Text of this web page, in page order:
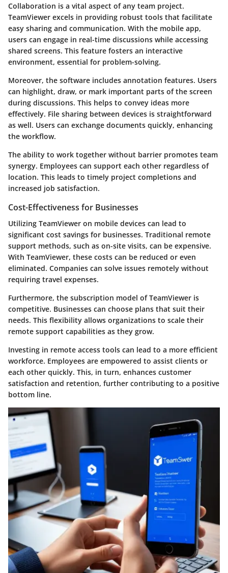
Collaboration is a vital aspect of any team project.
TeamViewer excels in providing robust tools that facilitate
easy sharing and communication. With the mobile app,
users can engage in real-time discussions while accessing
shared screens. This feature fosters an interactive
environment, essential for problem-solving.
Moreover, the software includes annotation features. Users
can highlight, draw, or mark important parts of the screen
during discussions. This helps to convey ideas more
effectively. File sharing between devices is straightforward
as well. Users can exchange documents quickly, enhancing
the workflow.
The ability to work together without barrier promotes team
synergy. Employees can support each other regardless of
location. This leads to timely project completions and
increased job satisfaction.
Cost-Effectiveness for Businesses
Utilizing TeamViewer on mobile devices can lead to
significant cost savings for businesses. Traditional remote
support methods, such as on-site visits, can be expensive.
With TeamViewer, these costs can be reduced or even
eliminated. Companies can solve issues remotely without
requiring travel expenses.
Furthermore, the subscription model of TeamViewer is
competitive. Businesses can choose plans that suit their
needs. This flexibility allows organizations to scale their
remote support capabilities as they grow.
Investing in remote access tools can lead to a more efficient
workforce. Employees are empowered to assist clients or
each other quickly. This, in turn, enhances customer
satisfaction and retention, further contributing to a positive
bottom line.